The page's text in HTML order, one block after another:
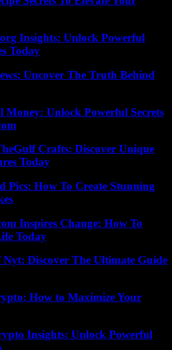
Insights: Unlock Powerful
Today
Uncover The Truth Behind
Money: Unlock Powerful Secrets
Crafts: Discover Unique
Today
Pics: How To Create Stunning
Inspires Change: How To
Today
Nyt: Discover The Ultimate Guide
How to Maximize Your
Insights: Unlock Powerful